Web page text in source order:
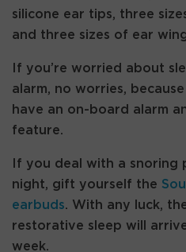
silicone ear tips, three
and three sizes of ear
If you’re worried about
alarm, no worries,
have an on-board alarm
feature.
If you deal with a
night, gift yourself the
earbuds. With any luck,
restorative sleep will
week.